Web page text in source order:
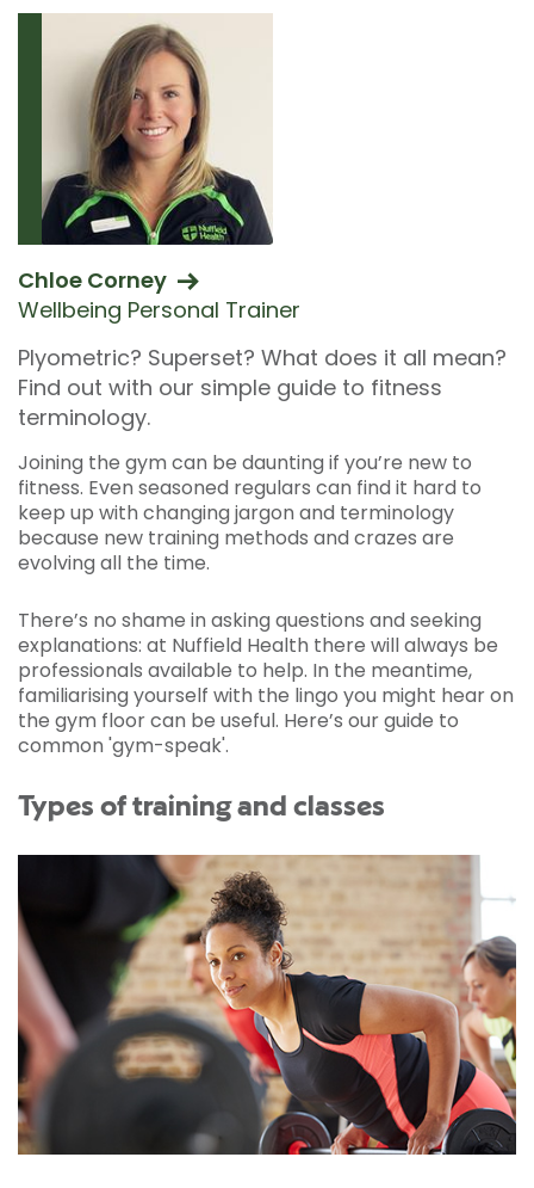
Chloe Corney
Wellbeing Personal Trainer
Plyometric? Superset? What does it all mean?
Find out with our simple guide to fitness
terminology.
Joining the gym can be daunting if you’re new to
fitness. Even seasoned regulars can find it hard to
keep up with changing jargon and terminology
because new training methods and crazes are
evolving all the time.
There’s no shame in asking questions and seeking
explanations: at Nuffield Health there will always be
professionals available to help. In the meantime,
familiarising yourself with the lingo you might hear on
the gym floor can be useful. Here’s our guide to
common 'gym-speak'.
Types of training and classes